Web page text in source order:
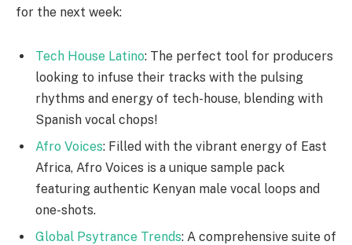
for the next week:
Tech House Latino: The perfect tool for producers
looking to infuse their tracks with the pulsing
rhythms and energy of tech-house, blending with
Spanish vocal chops!
Afro Voices: Filled with the vibrant energy of East
Africa, Afro Voices is a unique sample pack
featuring authentic Kenyan male vocal loops and
one-shots.
Global Psytrance Trends: A comprehensive suite of